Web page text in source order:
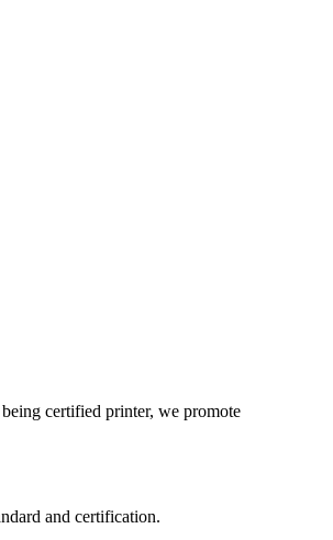
certified printer, we promote
and certification.